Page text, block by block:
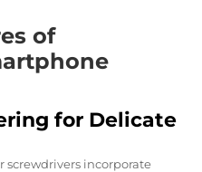
of
for Delicate
screwdrivers incorporate